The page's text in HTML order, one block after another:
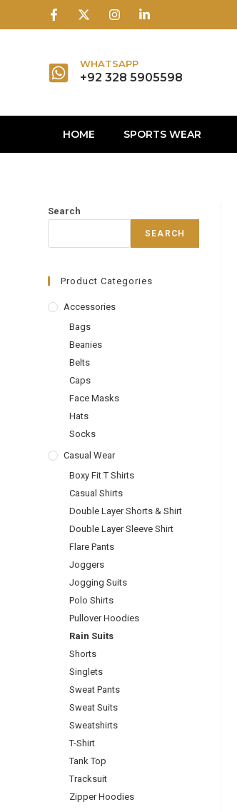
WHATSAPP
+92 328 5905598
HOME SPORTS WEAR
Search
SEARCH
Product Categories
Accessories
Bags
Beanies
Belts
Caps
Face Masks
Hats
Socks
Casual Wear
Boxy Fit T Shirts
Casual Shirts
Double Layer Shorts & Shirt
Double Layer Sleeve Shirt
Flare Pants
Joggers
Jogging Suits
Polo Shirts
Pullover Hoodies
Rain Suits
Shorts
Singlets
Sweat Pants
Sweat Suits
Sweatshirts
T-Shirt
Tank Top
Tracksuit
Zipper Hoodies